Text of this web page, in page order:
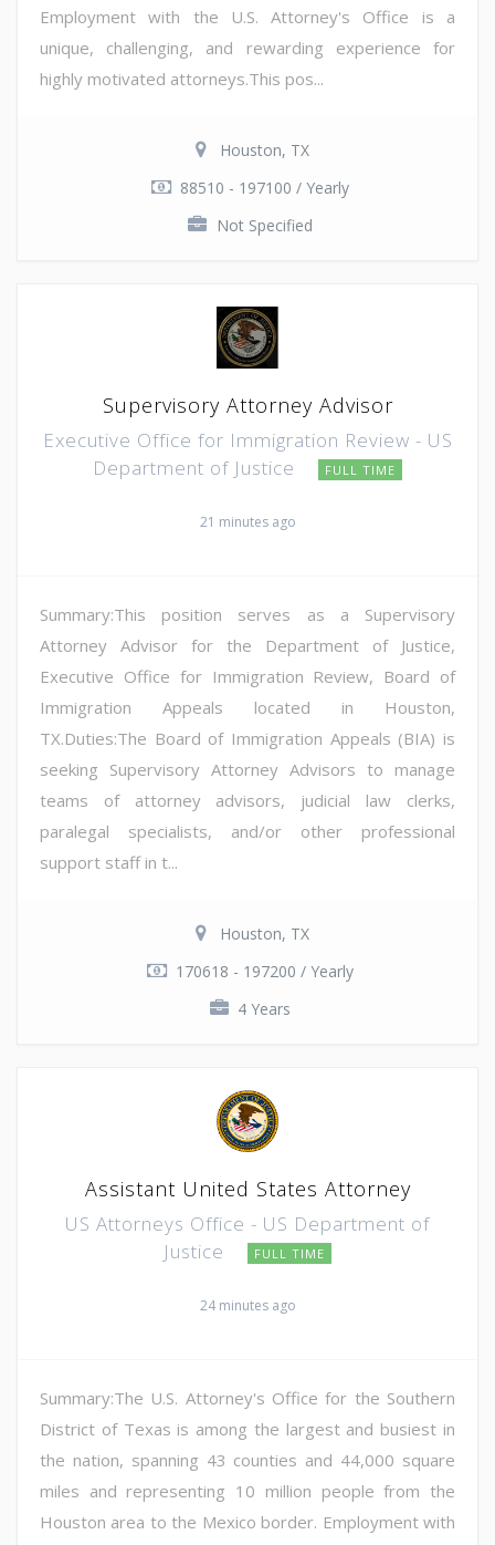
Employment with the U.S. Attorney's Office is a
unique, challenging, and rewarding experience for
highly motivated attorneys.This pos...
Houston, TX
88510 - 197100 / Yearly
Not Specified
Supervisory Attorney Advisor
Executive Office for Immigration Review - US
Department of Justice
FULL TIME
21 minutes ago
Summary:This position serves as a Supervisory
Attorney Advisor for the Department of Justice,
Executive Office for Immigration Review, Board of
Immigration Appeals located in Houston,
TX.Duties:The Board of Immigration Appeals (BIA) is
seeking Supervisory Attorney Advisors to manage
teams of attorney advisors, judicial law clerks,
paralegal specialists, and/or other professional
support staff in t...
Houston, TX
170618 - 197200 / Yearly
4 Years
Assistant United States Attorney
US Attorneys Office - US Department of
Justice
FULL TIME
24 minutes ago
Summary:The U.S. Attorney's Office for the Southern
District of Texas is among the largest and busiest in
the nation, spanning 43 counties and 44,000 square
miles and representing 10 million people from the
Houston area to the Mexico border. Employment with